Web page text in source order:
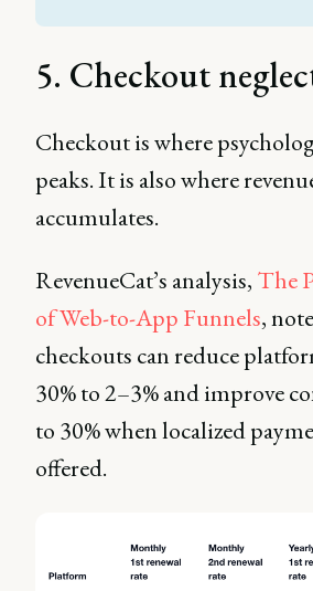
5. Checkout
Checkout is where
peaks. It is also where
accumulates.
RevenueCat’s analysis, The
of Web-to-App Funnels,
checkouts can reduce
30% to 2–3% and improve
to 30% when localized
offered.